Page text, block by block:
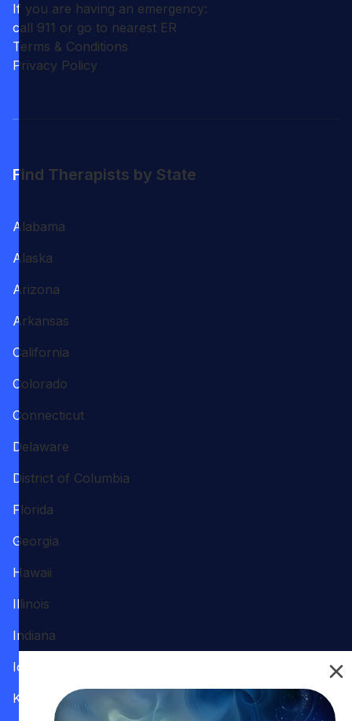
If you are having an emergency:
call 911 or go to nearest ER
Terms & Conditions
Privacy Policy
Find Therapists by State
Alabama
Alaska
Arizona
Arkansas
California
Colorado
Connecticut
Delaware
District of Columbia
Florida
Georgia
Hawaii
Illinois
Indiana
Iowa
Kansas